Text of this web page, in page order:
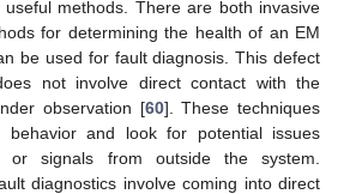
methods. There are both invasive
for determining the health of an EM
be used for fault diagnosis. This defect
not involve direct contact with the
observation [60]. These techniques
behavior and look for potential issues
or signals from outside the system.
diagnostics involve coming into direct